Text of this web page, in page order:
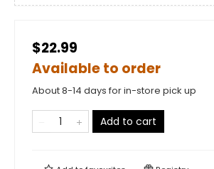
$22.99
Available to order
About 8-14 days for in-store pick up
Add to cart